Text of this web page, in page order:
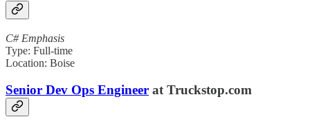
C# Emphasis
Type: Full-time
Location: Boise
Senior Dev Ops Engineer at Truckstop.com